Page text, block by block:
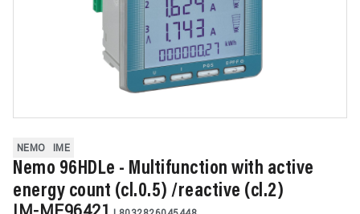
NEMO IME
Nemo 96HDLe - Multifunction with active
energy count (cl.0.5) /reactive (cl.2)